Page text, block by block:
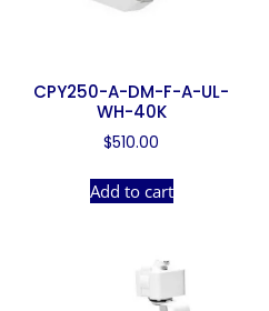
CPY250-A-DM-F-A-UL-
WH-40K
$510.00
Add to cart